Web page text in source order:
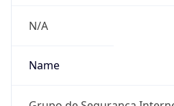
N/A
Name